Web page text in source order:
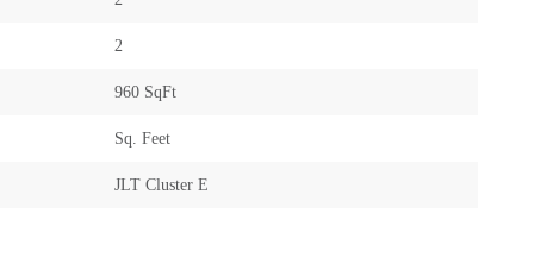
2
960 SqFt
Sq. Feet
JLT Cluster E